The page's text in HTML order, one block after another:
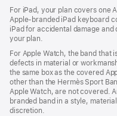
For iPad, your plan covers one
Apple-branded iPad keyboard
iPad for accidental damage
your plan.
For Apple Watch, the band that
defects in material or
the same box as the covered
other than the Hermès Sport
Apple Watch, are not covered.
branded band in a style,
discretion.